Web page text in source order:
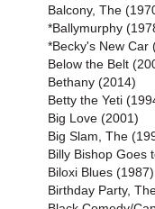
Balcony, The
*Ballymurphy
*Becky's New Car
Below the Belt
Bethany (2014)
Betty the Yeti
Big Love (2001)
Big Slam, The
Billy Bishop Goes
Biloxi Blues (1987)
Birthday Party,